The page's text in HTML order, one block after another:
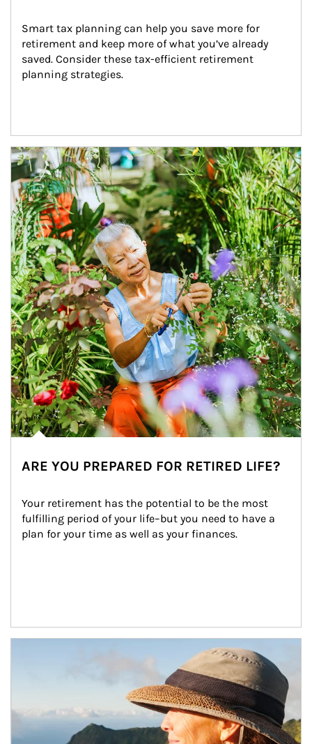
Smart tax planning can help you save more for
retirement and keep more of what you’ve already
saved. Consider these tax-efficient retirement
planning strategies.
Article Image
ARE YOU PREPARED FOR RETIRED LIFE?
Your retirement has the potential to be the most
fulfilling period of your life–but you need to have a
plan for your time as well as your finances.